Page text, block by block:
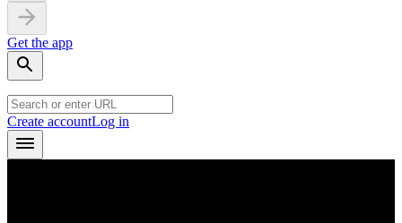
Get the app
Create accountLog in